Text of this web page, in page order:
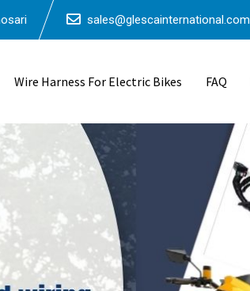
sales@glescainternational.com
Wire Harness For Electric Bikes FAQ